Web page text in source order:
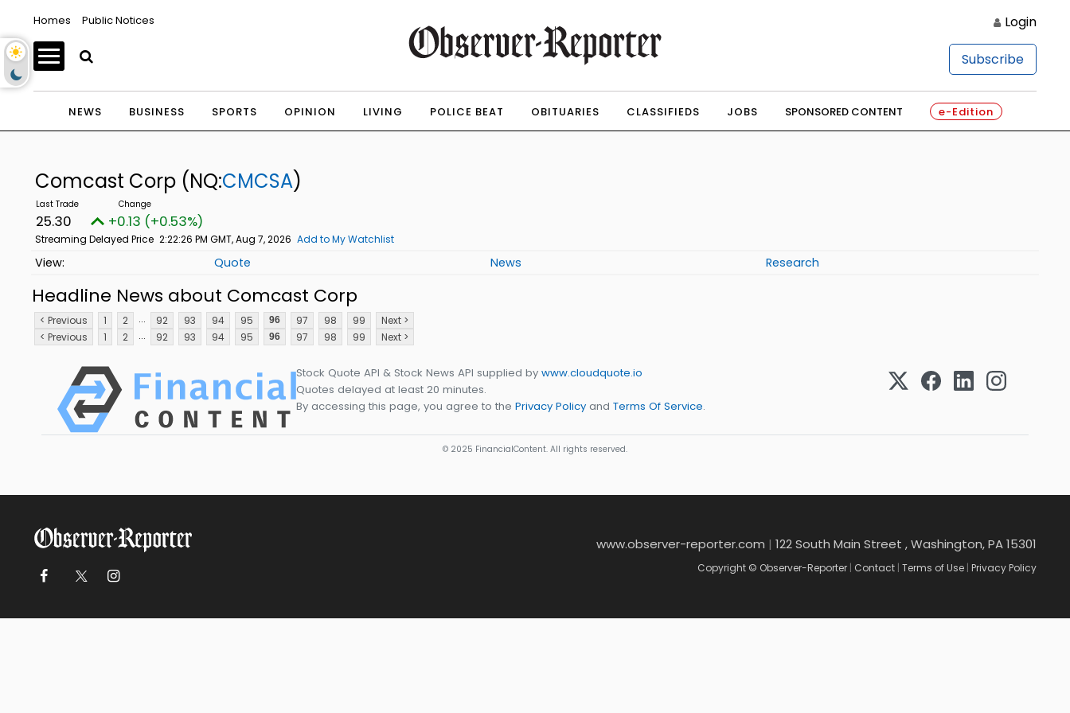
Homes Public Notices Login
Subscribe
NEWS BUSINESS SPORTS OPINION LIVING POLICE BEAT OBITUARIES CLASSIFIEDS JOBS SPONSORED CONTENT e-Edition
Comcast Corp (NQ:CMCSA)
25.30 +0.13 (+0.53%)
Streaming Delayed Price 2:22:26 PM GMT, Aug 7, 2026 Add to My Watchlist
Quote News Research
Headline News about Comcast Corp
< Previous 1 2 ... 92 93 94 95 96 97 98 99
Next >
< Previous
1 2 ... 92 93 94 95 96 97 98 99 Next >
Stock Quote API & Stock News API supplied by www.cloudquote.io
Quotes delayed at least 20 minutes.
By accessing this page, you agree to the Privacy Policy and Terms Of Service.
© 2025 FinancialContent. All rights reserved.
www.observer-reporter.com | 122 South Main Street , Washington, PA 15301
Copyright © Observer-Reporter Contact Terms of Use Privacy Policy